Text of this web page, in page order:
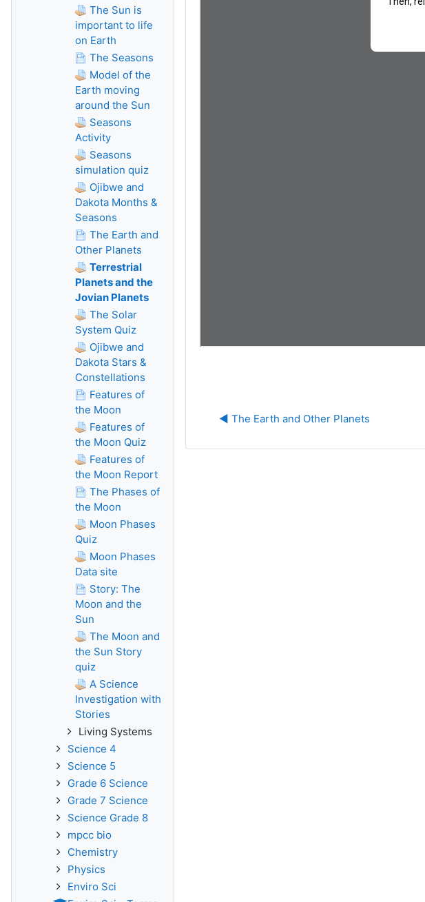
◀︎ The Earth and Other Planets
The Sun is
important to life
on Earth
The Seasons
Model of the
Earth moving
around the Sun
Seasons
Activity
Seasons
simulation quiz
Ojibwe and
Dakota Months &
Seasons
The Earth and
Other Planets
Terrestrial
Planets and the
Jovian Planets
The Solar
System Quiz
Ojibwe and
Dakota Stars &
Constellations
Features of
the Moon
Features of
the Moon Quiz
Features of
the Moon Report
The Phases of
the Moon
Moon Phases
Quiz
Moon Phases
Data site
Story: The
Moon and the
Sun
The Moon and
the Sun Story
quiz
A Science
Investigation with
Stories
Living Systems
Science 4
Science 5
Grade 6 Science
Grade 7 Science
Science Grade 8
mpcc bio
Chemistry
Physics
Enviro Sci